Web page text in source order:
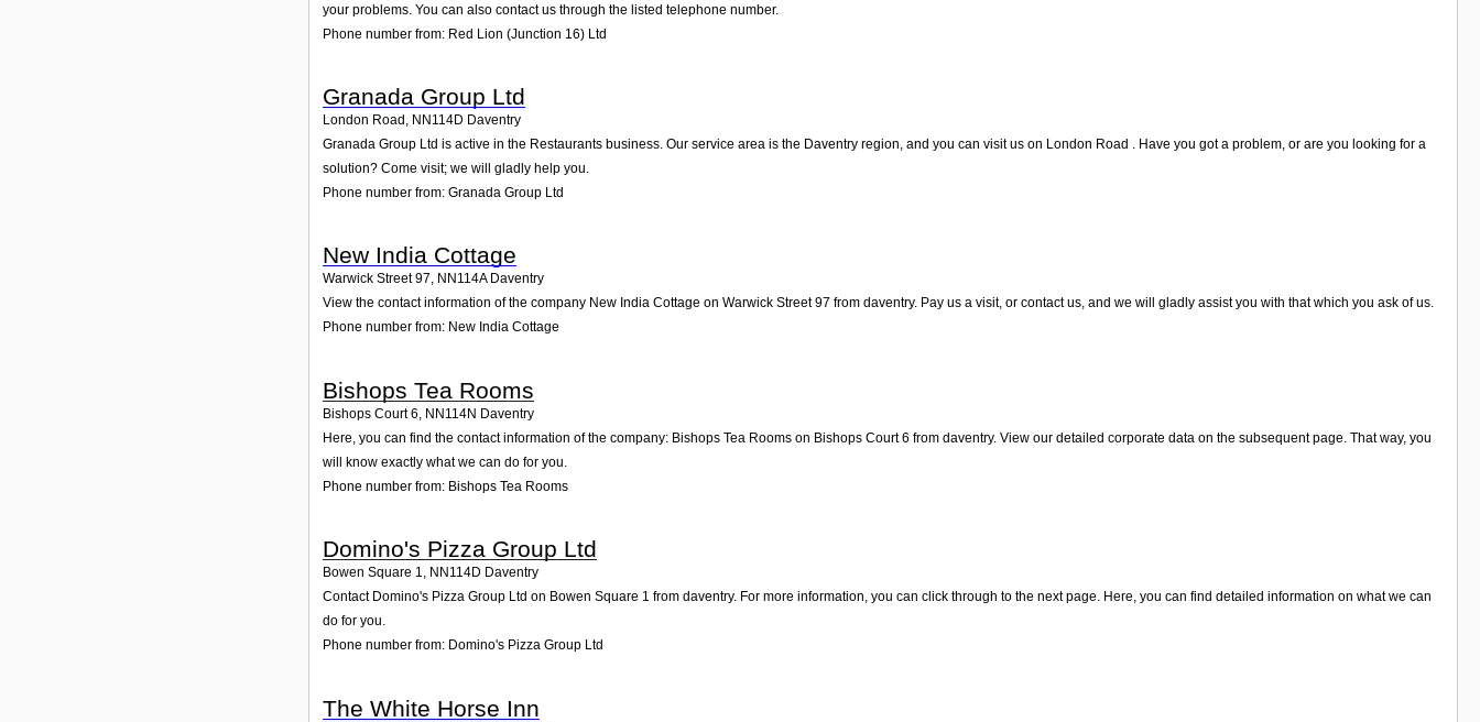
your problems. You can also contact us through the listed telephone number.
Phone number from: Red Lion (Junction 16) Ltd
Granada Group Ltd
London Road , NN114D Daventry
Granada Group Ltd is active in the Restaurants business. Our service area is the Daventry region, and you can visit us on London Road . Have you got a problem, or are you looking for a
solution? Come visit; we will gladly help you.
Phone number from: Granada Group Ltd
New India Cottage
Warwick Street 97, NN114A Daventry
View the contact information of the company New India Cottage on Warwick Street 97 from daventry. Pay us a visit, or contact us, and we will gladly assist you with that which you ask of us.
Phone number from: New India Cottage
Bishops Tea Rooms
Bishops Court 6 NN114N Daventry
Here, you can find the contact information of the company: Bishops Tea Rooms on Bishops Court 6 from daventry. View our detailed corporate data on the subsequent page. That way, you
will know exactly what we can do for you.
Phone number from: Bishops Tea Rooms
Domino's Pizza Group Ltd
Bowen Square 1, NN114D Daventry
Contact Domino's Pizza Group Ltd on Bowen Square 1 from daventry. For more information, you can click through to the next page. Here, you can find detailed information on what we can
do for you.
Phone number from: Domino's Pizza Group Ltd
The White Horse Inn